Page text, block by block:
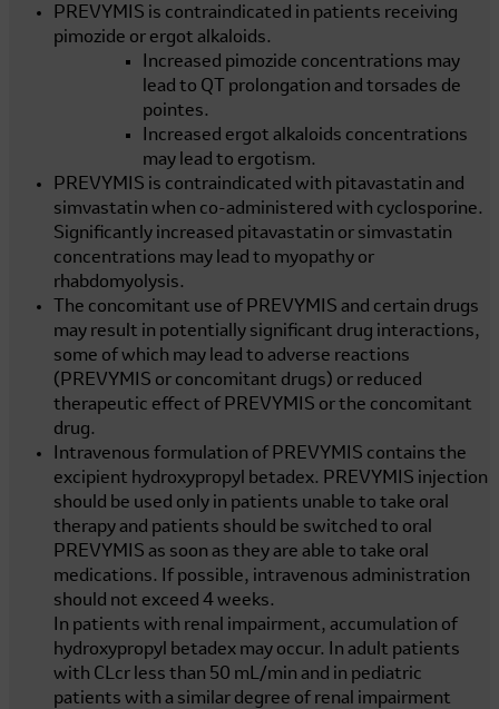
PREVYMIS is contraindicated in patients receiving
pimozide or ergot alkaloids.
Increased pimozide concentrations may
lead to QT prolongation and torsades de
pointes.
Increased ergot alkaloids concentrations
may lead to ergotism.
PREVYMIS is contraindicated with pitavastatin and
simvastatin when co-administered with cyclosporine.
Significantly increased pitavastatin or simvastatin
concentrations may lead to myopathy or
rhabdomyolysis.
The concomitant use of PREVYMIS and certain drugs
may result in potentially significant drug interactions,
some of which may lead to adverse reactions
(PREVYMIS or concomitant drugs) or reduced
therapeutic effect of PREVYMIS or the concomitant
drug.
Intravenous formulation of PREVYMIS contains the
excipient hydroxypropyl betadex. PREVYMIS injection
should be used only in patients unable to take oral
therapy and patients should be switched to oral
PREVYMIS as soon as they are able to take oral
medications. If possible, intravenous administration
should not exceed 4 weeks.
In patients with renal impairment, accumulation of
hydroxypropyl betadex may occur. In adult patients
with CLcr less than 50 mL/min and in pediatric
patients with a similar degree of renal impairment